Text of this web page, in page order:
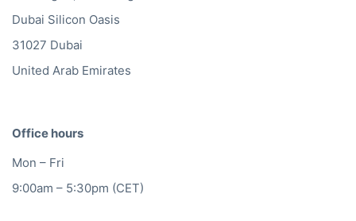
Dubai Silicon Oasis
31027 Dubai
United Arab Emirates
Office hours
Mon – Fri
9:00am – 5:30pm (CET)